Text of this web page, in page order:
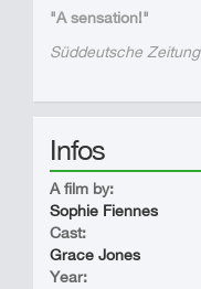
"A sensation!"
Süddeutsche Zeitung
Infos
A film by:
Sophie Fiennes
Cast:
Grace Jones
Year: